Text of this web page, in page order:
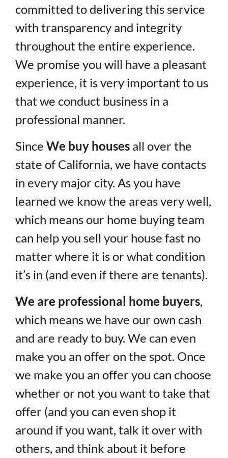
committed to delivering this service
with transparency and integrity
throughout the entire experience.
We promise you will have a pleasant
experience, it is very important to us
that we conduct business in a
professional manner.
Since We buy houses all over the
state of California, we have contacts
in every major city. As you have
learned we know the areas very well,
which means our home buying team
can help you sell your house fast no
matter where it is or what condition
it’s in (and even if there are tenants).
We are professional home buyers,
which means we have our own cash
and are ready to buy. We can even
make you an offer on the spot. Once
we make you an offer you can choose
whether or not you want to take that
offer (and you can even shop it
around if you want, talk it over with
others, and think about it before